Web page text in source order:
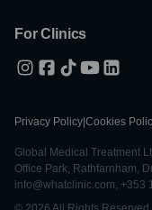
For Clinics
Privacy Policy Cookies
Global Medical Treatment
Office Park, Rathfarnham,
info@whatclinic.com, +353